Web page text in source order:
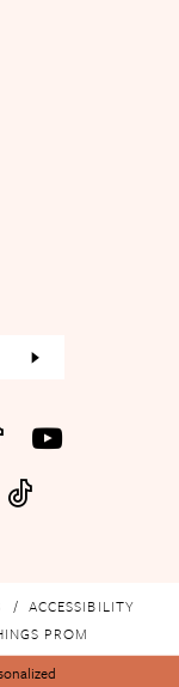
ACCESSIBILITY
PROM